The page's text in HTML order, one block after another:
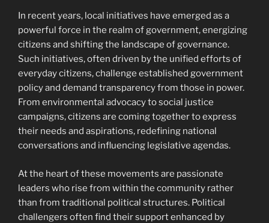
In recent years, local initiatives have emerged as a
powerful force in the realm of government, energizing
citizens and shifting the landscape of governance.
Such initiatives, often driven by the unified efforts of
everyday citizens, challenge established government
policy and demand transparency from those in power.
From environmental advocacy to social justice
campaigns, citizens are coming together to express
their needs and aspirations, redefining national
conversations and influencing legislative agendas.
At the heart of these movements are passionate
leaders who rise from within the community rather
than from traditional political structures. Political
challengers often find their support enhanced by